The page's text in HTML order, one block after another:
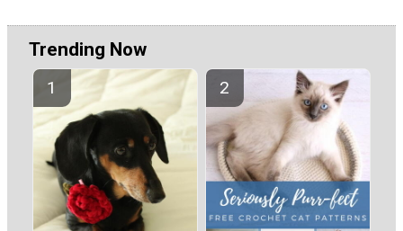
Trending Now